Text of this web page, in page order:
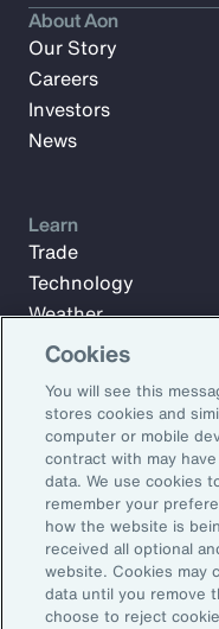
Subscribe to Aon
updates from our team
Email Address:
Subscribe
About Aon
Our Story
Careers
Investors
News
Learn
Trade
Technology
Weather
Workforce
©2025 Aon plc. All
Cookies
You will see this
stores cookies and
computer or mobile
contract with may
data. We use cookies
remember your
how the website is
received all optional
website. Cookies may
data until you remove
choose to reject